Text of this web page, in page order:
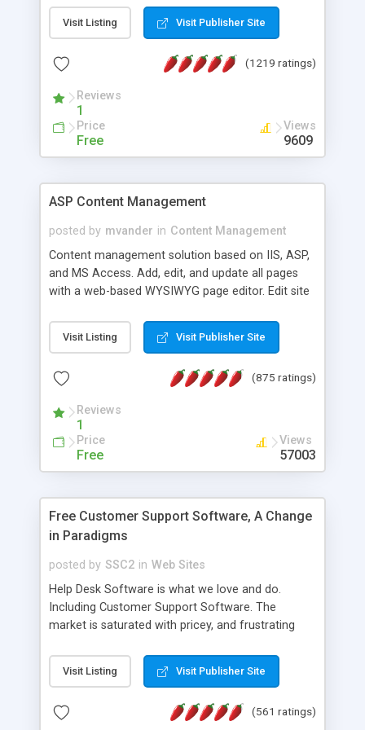
Visit Listing Visit Publisher Site
(1219 ratings)
Reviews
1
Price
Free
Views
9609
ASP Content Management
posted by mvander in Content Management
Content management solution based on IIS, ASP,
and MS Access. Add, edit, and update all pages
with a web-based WYSIWYG page editor. Edit site
administrator. Very easy to setup and use. Asp
Content Management is open-source and
the MySQL database is also available.
Visit Listing Visit Publisher Site
(875 ratings)
Reviews
1
Price
Free
Views
57003
Free Customer Support Software, A Change
in Paradigms
posted by SSC2 in Web Sites
Help Desk Software is what we love and do.
Including Customer Support Software. The
market is saturated with pricey, and frustrating
provides free software in the customer support
industry. Change the customer support paradigm,
and work to build a better digital community. We
Visit Listing Visit Publisher Site
(561 ratings)